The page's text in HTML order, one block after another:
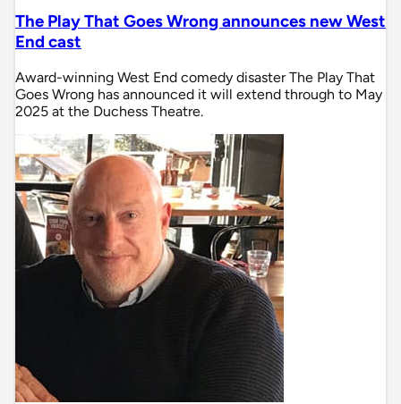
The Play That Goes Wrong announces new West
End cast
Award-winning West End comedy disaster The Play That
Goes Wrong has announced it will extend through to May
2025 at the Duchess Theatre.